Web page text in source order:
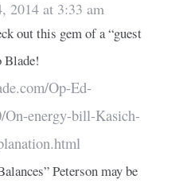
2014 at 3:33 am
out this gem of a “guest
Blade!
Op-Ed-
On-energy-bill-Kasich-
Peterson may be